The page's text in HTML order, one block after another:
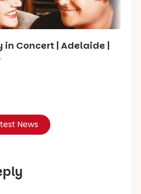
in Concert | Adelaide |
News